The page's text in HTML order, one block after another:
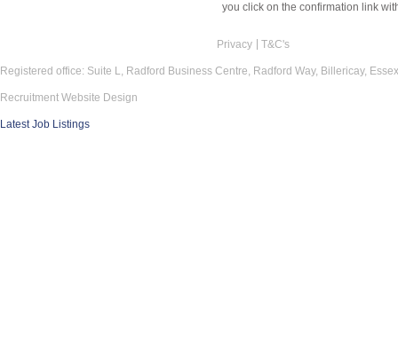
you click on the confirmation link
Privacy T&C's
Registered office: Suite L, Radford Business Centre, Radford Way, Billericay,
Recruitment Website Design
Latest Job Listings